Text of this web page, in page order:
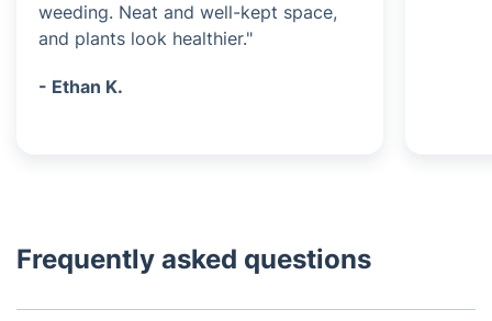
weeding. Neat and well-kept space,
and plants look healthier."
- Ethan K.
Frequently asked questions